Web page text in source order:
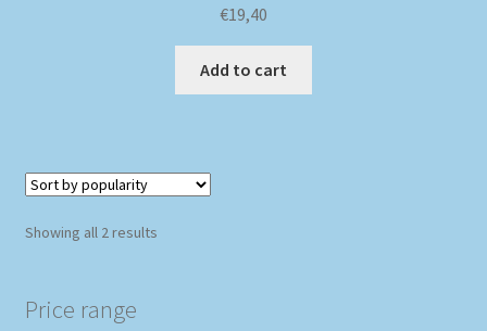
€19,40
Add to cart
Showing all 2 resultsSorted
Price range